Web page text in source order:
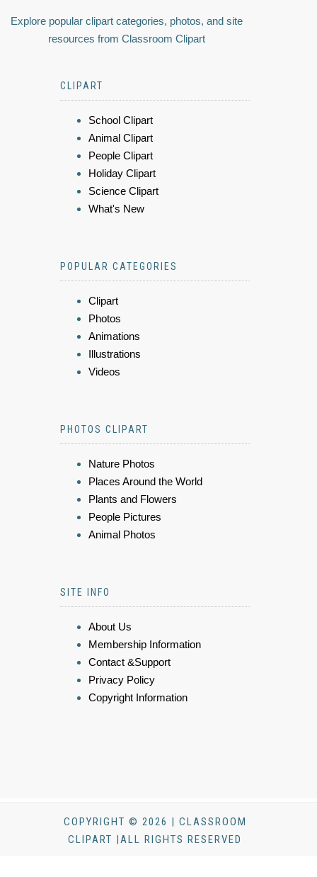
Explore popular clipart categories, photos, and site
resources from Classroom Clipart
CLIPART
School Clipart
Animal Clipart
People Clipart
Holiday Clipart
Science Clipart
What's New
POPULAR CATEGORIES
Clipart
Photos
Animations
Illustrations
Videos
PHOTOS CLIPART
Nature Photos
Places Around the World
Plants and Flowers
People Pictures
Animal Photos
SITE INFO
About Us
Membership Information
Contact &Support
Privacy Policy
Copyright Information
COPYRIGHT © 2026 | CLASSROOM
CLIPART |ALL RIGHTS RESERVED